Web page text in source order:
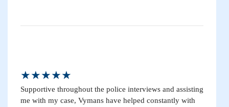
★★★★★
Supportive throughout the police interviews and assisting
me with my case, Vymans have helped constantly with